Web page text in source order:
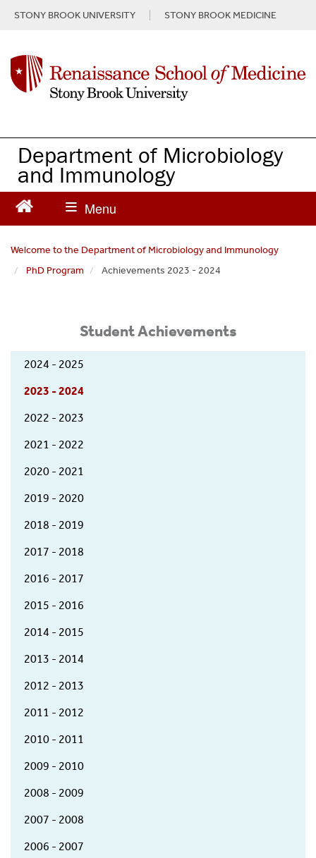
n
e
STONY BROOK UNIVERSITY STONY BROOK MEDICINE
Department of Microbiology
and Immunology
Welcome to the Department of Microbiology and Immunology
PhD Program
Achievements 2023 - 2024
Student Achievements
2024 - 2025
2023 - 2024
2022 - 2023
2021 - 2022
2020 - 2021
2019 - 2020
2018 - 2019
2017 - 2018
2016 - 2017
2015 - 2016
2014 - 2015
2013 - 2014
2012 - 2013
2011 - 2012
2010 - 2011
2009 - 2010
2008 - 2009
2007 - 2008
2006 - 2007